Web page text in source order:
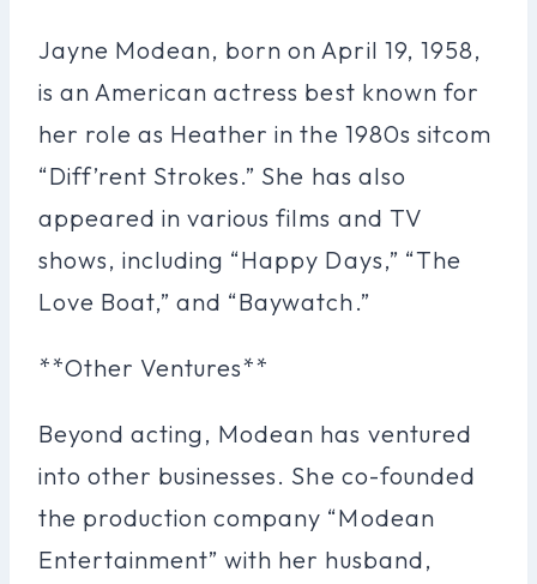
Jayne Modean, born on April 19, 1958,
is an American actress best known for
her role as Heather in the 1980s sitcom
“Diff’rent Strokes.” She has also
appeared in various films and TV
shows, including “Happy Days,” “The
Love Boat,” and “Baywatch.”
**Other Ventures**
Beyond acting, Modean has ventured
into other businesses. She co-founded
the production company “Modean
Entertainment” with her husband,